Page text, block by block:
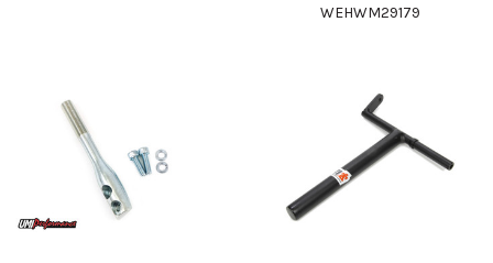
WEHWM29179